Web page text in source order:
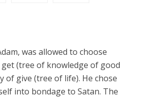
was allowed to choose
(tree of knowledge of good
of give (tree of life). He chose
into bondage to Satan. The